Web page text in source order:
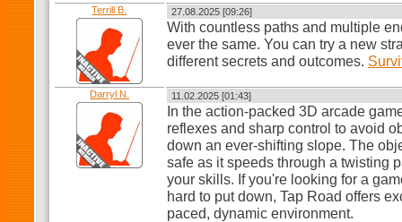
Terrill B. 27.08.2025 [09:26]
With countless paths and multiple
ever the same. You can try a new
different secrets and outcomes.
Darryl N. 11.02.2025 [01:43]
In the action-packed 3D arcade
reflexes and sharp control to avoid
down an ever-shifting slope. The
safe as it speeds through a twisting
your skills. If you're looking for a
hard to put down, Tap Road offers
paced, dynamic environment.